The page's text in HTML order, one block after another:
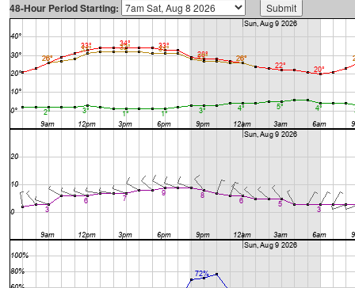
48-Hour Period Starting: